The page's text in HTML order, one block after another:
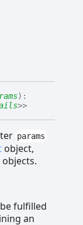
) :
>>
params
object,
objects.
fulfilled
an